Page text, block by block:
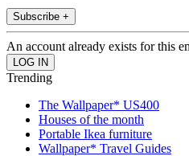
Subscribe +
An account already exists for this
Trending
The Wallpaper* US400
Houses of the month
Portable Ikea furniture
Wallpaper* Travel Guides